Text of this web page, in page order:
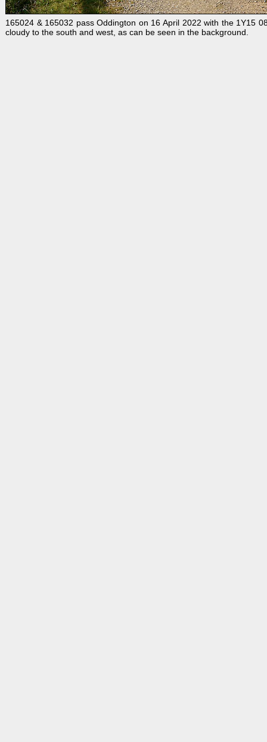
165024 & 165032 pass Oddington on 16 April 2022 with the 1Y15
cloudy to the south and west, as can be seen in the background.